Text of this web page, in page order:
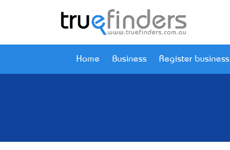
Home Business Register business